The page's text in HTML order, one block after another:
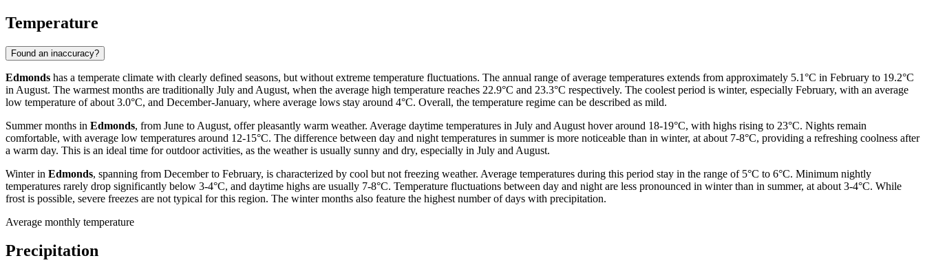
Temperature
Found an inaccuracy?
Edmonds has a temperate climate with clearly defined seasons, but without extreme temperature fluctuations. The annual range of average temperatures extends from approximately 5.1°C in February to 19.2°C
in August. The warmest months are traditionally July and August, when the average high temperature reaches 22.9°C and 23.3°C respectively. The coolest period is winter, especially February, with an average
low temperature of about 3.0°C, and December-January, where average lows stay around 4°C. Overall, the temperature regime can be described as mild.
Summer months in Edmonds, from June to August, offer pleasantly warm weather. Average daytime temperatures in July and August hover around 18-19°C, with highs rising to 23°C. Nights remain
comfortable, with average low temperatures around 12-15°C. The difference between day and night temperatures in summer is more noticeable than in winter, at about 7-8°C, providing a refreshing coolness after
a warm day. This is an ideal time for outdoor activities, as the weather is usually sunny and dry, especially in July and August.
Winter in Edmonds, spanning from December to February, is characterized by cool but not freezing weather. Average temperatures during this period stay in the range of 5°C to 6°C. Minimum nightly
temperatures rarely drop significantly below 3-4°C, and daytime highs are usually 7-8°C. Temperature fluctuations between day and night are less pronounced in winter than in summer, at about 3-4°C. While
frost is possible, severe freezes are not typical for this region. The winter months also feature the highest number of days with precipitation.
Average monthly temperature
Precipitation